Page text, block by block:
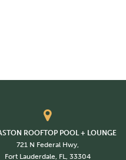
ROOFTOP POOL + LOUNGE
721 N Federal Hwy,
Fort Lauderdale, FL, 33304